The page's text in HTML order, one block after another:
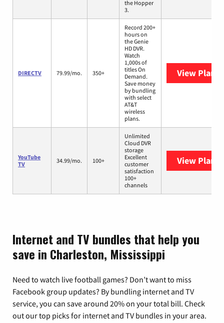
the Hopper
3.
DIRECTV 79.99/mo. 350+
Record 200+
hours on
the Genie
HD DVR.
Watch
1,000s of
titles On
Demand.
Save money
by bundling
with select
AT&T
wireless
plans.
View Plans
YouTube
TV
34.99/mo. 100+
Unlimited
Cloud DVR
storage
Excellent
customer
satisfaction
100+
channels
View Plans
Internet and TV bundles that help you
save in Charleston, Mississippi
Need to watch live football games? Don’t want to miss
Facebook group updates? By bundling internet and TV
service, you can save around 20% on your total bill. Check
out our top picks for internet and TV bundles in your area.